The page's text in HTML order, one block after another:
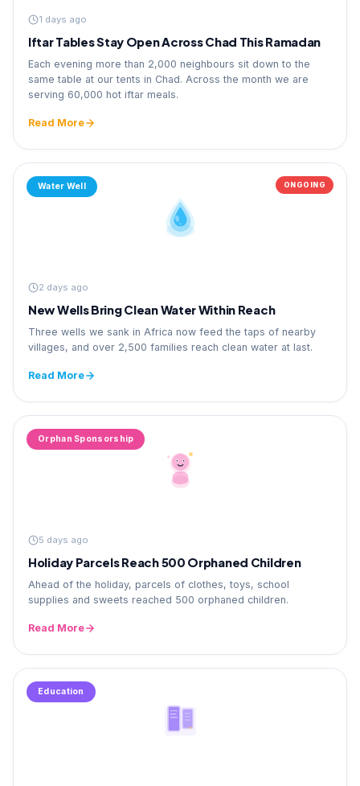
1 days ago
Iftar Tables Stay Open Across Chad This Ramadan
Each evening more than 2,000 neighbours sit down to the
same table at our tents in Chad. Across the month we are
serving 60,000 hot iftar meals.
Read More
Water Well ONGOING
2 days ago
New Wells Bring Clean Water Within Reach
Three wells we sank in Africa now feed the taps of nearby
villages, and over 2,500 families reach clean water at last.
Read More
Orphan Sponsorship
5 days ago
Holiday Parcels Reach 500 Orphaned Children
Ahead of the holiday, parcels of clothes, toys, school
supplies and sweets reached 500 orphaned children.
Read More
Education